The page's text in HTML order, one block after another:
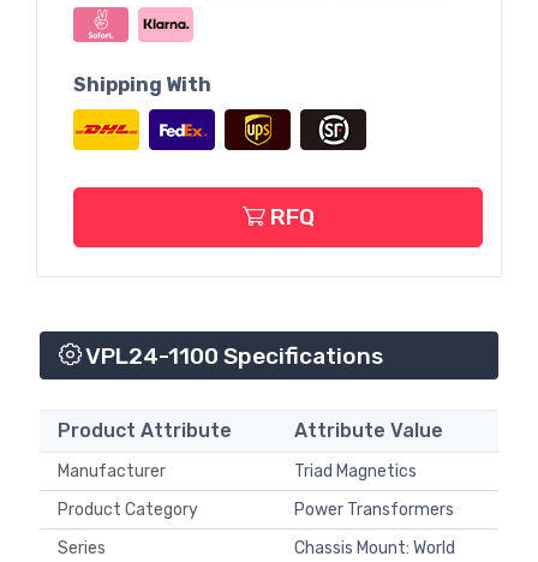
Shipping With
RFQ
VPL24-1100 Specifications
Product Attribute Attribute Value
Manufacturer
Triad Magnetics
Product Category
Power Transformers
Series
Chassis Mount: World